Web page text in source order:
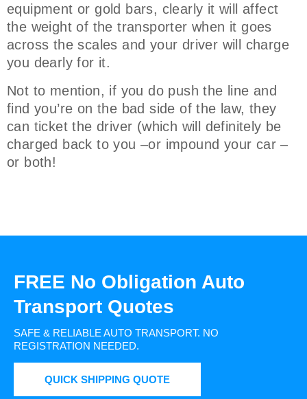
equipment or gold bars, clearly it will affect
the weight of the transporter when it goes
across the scales and your driver will charge
you dearly for it.
Not to mention, if you do push the line and
find you’re on the bad side of the law, they
can ticket the driver (which will definitely be
charged back to you –or impound your car –
or both!
FREE No Obligation Auto
Transport Quotes
SAFE & RELIABLE AUTO TRANSPORT. NO
REGISTRATION NEEDED.
QUICK SHIPPING QUOTE